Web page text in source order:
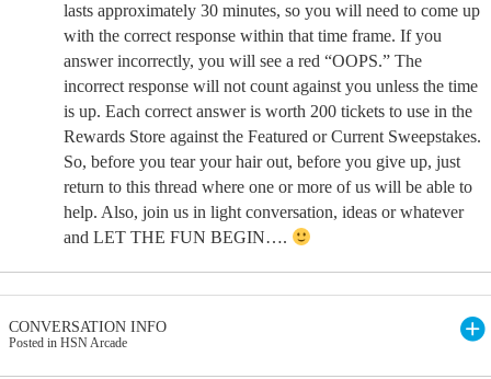
lasts approximately 30 minutes, so you will need to come up
with the correct response within that time frame. If you
answer incorrectly, you will see a red “OOPS.” The
incorrect response will not count against you unless the time
is up. Each correct answer is worth 200 tickets to use in the
Rewards Store against the Featured or Current Sweepstakes.
So, before you tear your hair out, before you give up, just
return to this thread where one or more of us will be able to
help. Also, join us in light conversation, ideas or whatever
and LET THE FUN BEGIN….
CONVERSATION INFO
Posted in HSN Arcade